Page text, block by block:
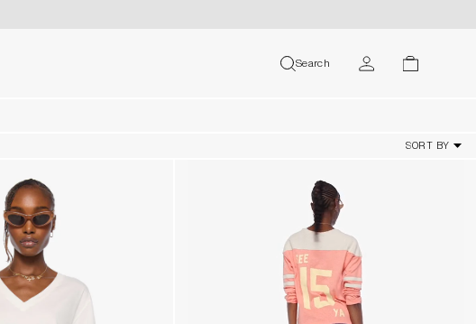
searchSearch
MY ACCOUNT
cart
SORT BY